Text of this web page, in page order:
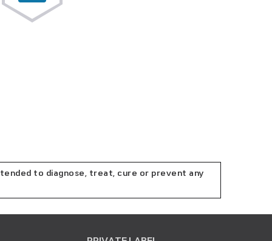
to diagnose, treat, cure or prevent any